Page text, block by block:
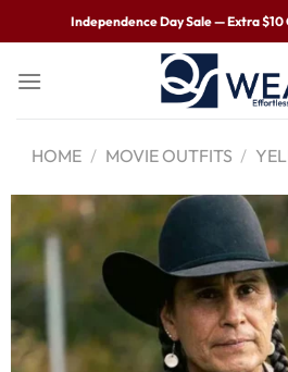
Independence Day Sale — Extra $10
HOME / MOVIE OUTFITS /